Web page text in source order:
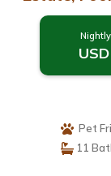
Gym on
Pet
11